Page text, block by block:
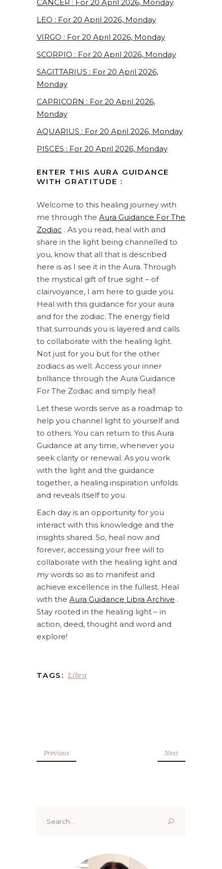
CANCER : For 20 April 2026, Monday
LEO : For 20 April 2026, Monday
VIRGO : For 20 April 2026, Monday
SCORPIO : For 20 April 2026, Monday
SAGITTARIUS : For 20 April 2026,
Monday
CAPRICORN : For 20 April 2026,
Monday
AQUARIUS : For 20 April 2026, Monday
PISCES : For 20 April 2026, Monday
ENTER THIS AURA GUIDANCE
WITH GRATITUDE :
Welcome to this healing journey with
me through the Aura Guidance For The
Zodiac . As you read, heal with and
share in the light being channelled to
you, know that all that is described
here is as I see it in the Aura. Through
the mystical gift of true sight – of
clairvoyance, I am here to guide you.
Heal with this guidance for your aura
and for the zodiac. The energy field
that surrounds you is layered and calls
to collaborate with the healing light.
Not just for you but for the other
zodiacs as well. Access your inner
brilliance through the Aura Guidance
For The Zodiac and simply heal!
Let these words serve as a roadmap to
help you channel light to yourself and
to others. You can return to this Aura
Guidance at any time, whenever you
seek clarity or renewal. As you work
with the light and the guidance
together, a healing inspiration unfolds
and reveals itself to you.
Each day is an opportunity for you
interact with this knowledge and the
insights shared. So, heal now and
forever, accessing your free will to
collaborate with the healing light and
my words so as to manifest and
achieve excellence in the fullest. Heal
with the Aura Guidance Libra Archive .
Stay rooted in the healing light – in
action, deed, thought and word and
explore!
TAGS: Libra
Previous Next
for: